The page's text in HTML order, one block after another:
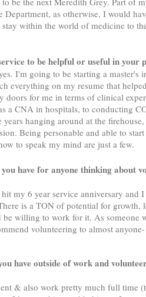
Department, as otherwise, I would
within the world of medicine to
to be helpful or useful in your
I'm going to be starting a
everything on my resume that
doors for me in terms of clinical
a CNA in hospitals, to conducting
hanging around at the
Being personable and able to
to speak my mind are just a few.
you have for anyone thinking
my 6 year service anniversary
is a TON of potential for
be willing to work for it. As someone
volunteering to almost
have outside of work and
& also work pretty much full time